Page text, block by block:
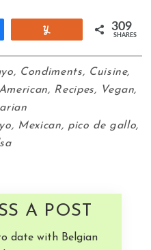
309
SHARES
, Condiments, Cuisine,
, Recipes, Vegan,
, Mexican, pico de gallo,
A POST
date with Belgian